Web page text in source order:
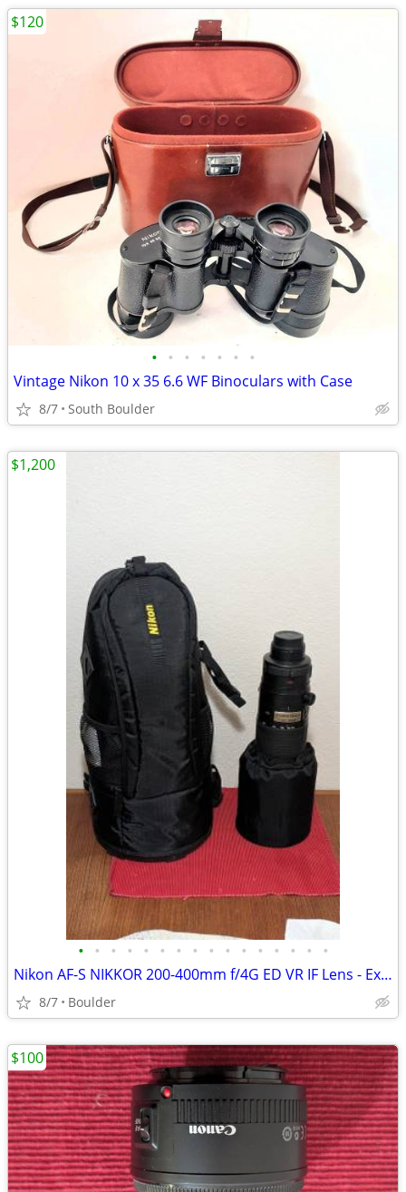
• • • • • • •
Vintage Nikon 10 x 35 6.6 WF Binoculars with Case
8/7 South Boulder
$120
• • • • • • • • • • • • • • • •
Nikon AF-S NIKKOR 200-400mm f/4G ED VR IF Lens - Excellent
8/7 Boulder
$1,200
$100